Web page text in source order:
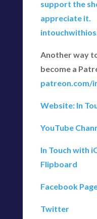
support the
appreciate it.
Another way
become a
patreon.com/
Website: In
YouTube
In Touch with
Flipboard
Facebook
Twitter